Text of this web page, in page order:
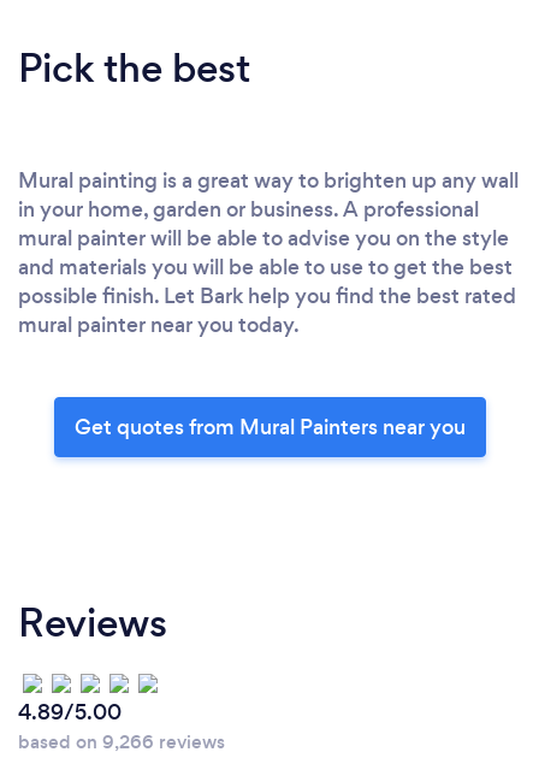
Pick the best
Mural painting is a great way to brighten up any wall
in your home, garden or business. A professional
mural painter will be able to advise you on the style
and materials you will be able to use to get the best
possible finish. Let Bark help you find the best rated
mural painter near you today.
Get quotes from Mural Painters near you
Reviews
4.89/5.00
based on 9,266 reviews